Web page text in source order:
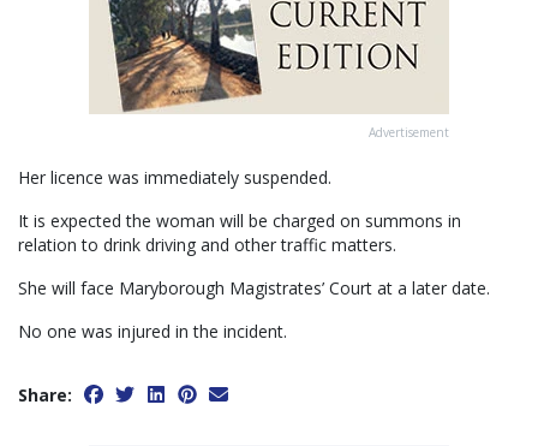
Advertisement
Her licence was immediately suspended.
It is expected the woman will be charged on summons in
relation to drink driving and other traffic matters.
She will face Maryborough Magistrates’ Court at a later date.
No one was injured in the incident.
Share: